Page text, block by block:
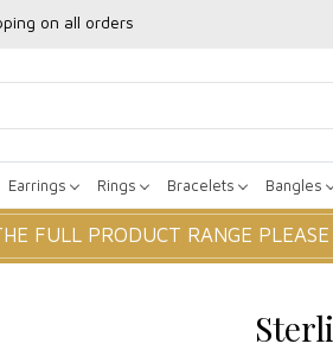
on all orders
Earrings Rings Bracelets Bangles
FULL PRODUCT RANGE PLEASE